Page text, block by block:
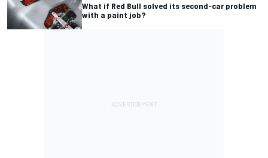
What if Red Bull solved its second-car problem
with a paint job?